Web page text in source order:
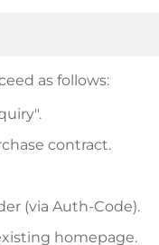
as follows:
contract.
(via Auth-Code).
homepage.